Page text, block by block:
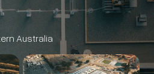
Australia